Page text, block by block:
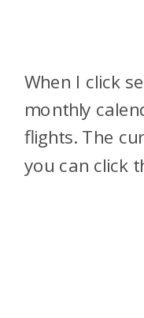
When I click
monthly
flights. The
you can click